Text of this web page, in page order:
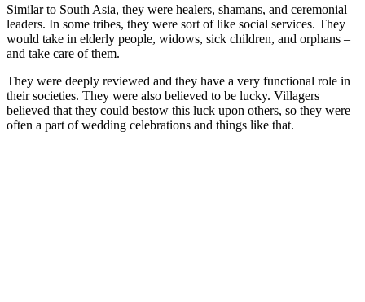
Similar to South Asia, they were healers, shamans, and ceremonial
leaders. In some tribes, they were sort of like social services. They
would take in elderly people, widows, sick children, and orphans –
and take care of them.
They were deeply reviewed and they have a very functional role in
their societies. They were also believed to be lucky. Villagers
believed that they could bestow this luck upon others, so they were
often a part of wedding celebrations and things like that.